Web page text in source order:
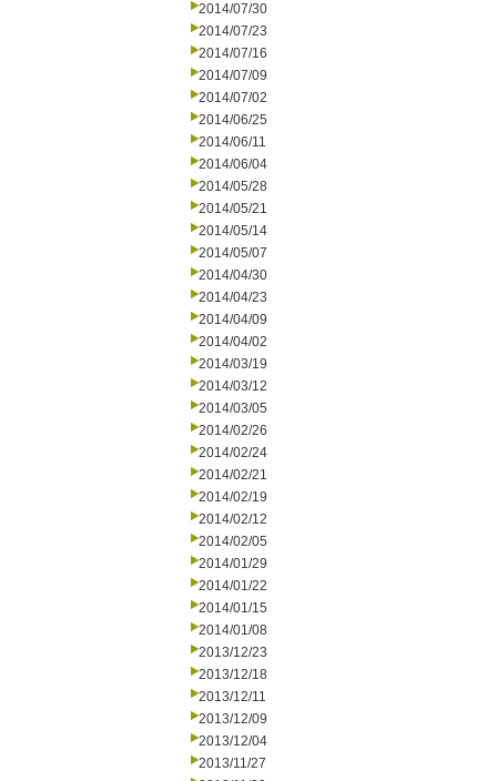
2014/07/30
2014/07/23
2014/07/16
2014/07/09
2014/07/02
2014/06/25
2014/06/11
2014/06/04
2014/05/28
2014/05/21
2014/05/14
2014/05/07
2014/04/30
2014/04/23
2014/04/09
2014/04/02
2014/03/19
2014/03/12
2014/03/05
2014/02/26
2014/02/24
2014/02/21
2014/02/19
2014/02/12
2014/02/05
2014/01/29
2014/01/22
2014/01/15
2014/01/08
2013/12/23
2013/12/18
2013/12/11
2013/12/09
2013/12/04
2013/11/27